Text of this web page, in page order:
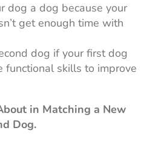
dog a dog because your
get enough time with
dog if your first dog
functional skills to improve
in Matching a New
Dog.